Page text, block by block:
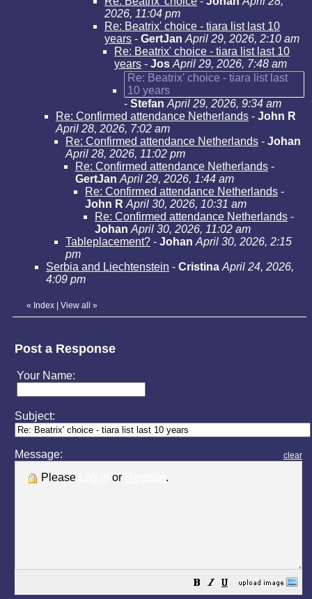
2026, 11:04 pm
Re: Beatrix' choice - tiara list last 10
years - GertJan April 29, 2026, 2:10 am
Re: Beatrix' choice - tiara list last 10
years - Jos April 29, 2026, 7:48 am
Re: Beatrix' choice - tiara list last
10 years
- Stefan April 29, 2026, 9:34 am
Re: Confirmed attendance Netherlands - John R
April 28, 2026, 7:02 am
Re: Confirmed attendance Netherlands - Johan
April 28, 2026, 11:02 pm
Re: Confirmed attendance Netherlands -
GertJan April 29, 2026, 1:44 am
Re: Confirmed attendance Netherlands -
John R April 30, 2026, 10:31 am
Re: Confirmed attendance Netherlands -
Johan April 30, 2026, 11:02 am
Tableplacement? - Johan April 30, 2026, 2:15
pm
Serbia and Liechtenstein - Cristina April 24, 2026,
4:09 pm
« Index View all »
Post a Response
Your Name:
Subject:
Message: clear
Please or .